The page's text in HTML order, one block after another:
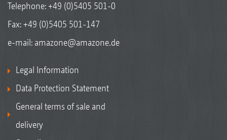
Telephone:+49 (0)5405 501-0
Fax: +49 (0)5405 501-147
e-mail: amazone@amazone.de
Legal Information
Data Protection Statement
General terms of sale and
delivery